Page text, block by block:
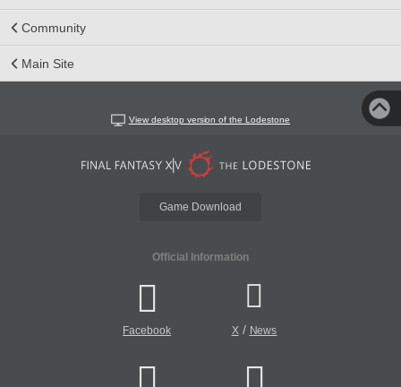
Community
Main Site
View desktop version of the Lodestone
Game Download
Official Information
Facebook X/ News